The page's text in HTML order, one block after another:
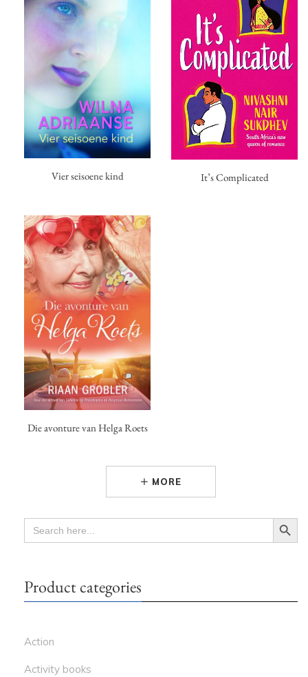
Vier seisoene kind It’s Complicated
Die avonture van Helga Roets
MORE
SEARCH
FOR:
Search Button
Product categories
Action
Activity books